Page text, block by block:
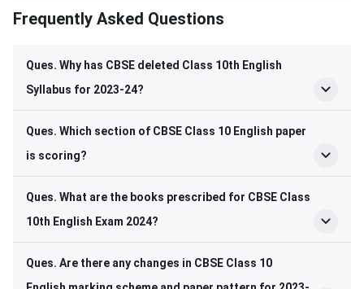
Frequently Asked Questions
Frequently Asked Questions
Ques. Why has CBSE deleted Class 10th English
Syllabus for 2023-24?
Ques. Which section of CBSE Class 10 English paper
is scoring?
Ques. What are the books prescribed for CBSE Class
10th English Exam 2024?
Ques. Are there any changes in CBSE Class 10